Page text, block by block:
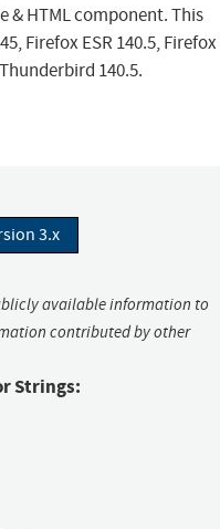
& HTML component. This
Firefox ESR 140.5, Firefox
140.5.
3.x
available information to
contributed by other
Strings: